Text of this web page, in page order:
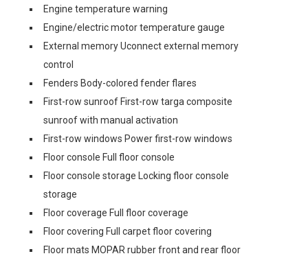
Engine temperature warning
Engine/electric motor temperature gauge
External memory Uconnect external memory
control
Fenders Body-colored fender flares
First-row sunroof First-row targa composite
sunroof with manual activation
First-row windows Power first-row windows
Floor console Full floor console
Floor console storage Locking floor console
storage
Floor coverage Full floor coverage
Floor covering Full carpet floor covering
Floor mats MOPAR rubber front and rear floor